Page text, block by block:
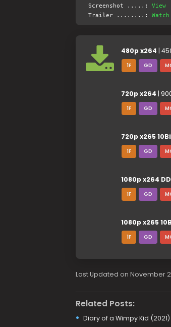
Screenshot .....: View
Trailer ........: Watch
480p x264 |
1F GD
720p x264 |
1F GD
720p x265
1F GD
1080p x264
1F GD
1080p x265
1F GD
Last Updated on November
Related Posts:
Diary of a Wimpy Kid (2021)